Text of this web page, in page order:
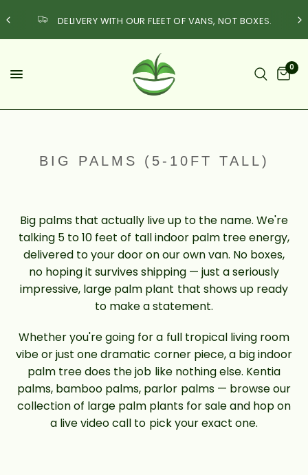
DELIVERY WITH OUR FLEET OF VANS, NOT BOXES.
0
BIG PALMS (5-10FT TALL)
Big palms that actually live up to the name. We're
talking 5 to 10 feet of tall indoor palm tree energy,
delivered to your door on our own van. No boxes,
no hoping it survives shipping — just a seriously
impressive, large palm plant that shows up ready
to make a statement.
Whether you're going for a full tropical living room
vibe or just one dramatic corner piece, a big indoor
palm tree does the job like nothing else. Kentia
palms, bamboo palms, parlor palms — browse our
collection of large palm plants for sale and hop on
a live video call to pick your exact one.